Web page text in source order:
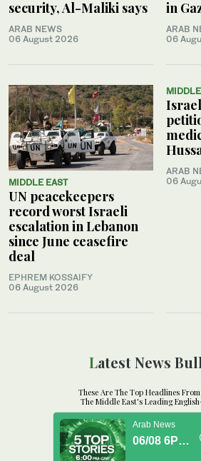
security, Al-Maliki says
ARAB NEWS
06 August 2026
in
ARAB
06
MIDDLE EAST
UN peacekeepers
record worst Israeli
escalation in Lebanon
since June ceasefire
deal
EPHREM KOSSAIFY
06 August 2026
ARAB
06
Latest News
These Are The Top Headlines
The Middle East's Leading